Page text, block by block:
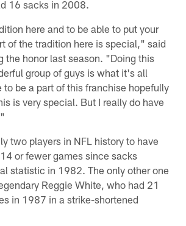
16 sacks in 2008.
here and to be able to put your
of the tradition here is special," said
the honor last season. "Doing this
group of guys is what it's all
to be a part of this franchise hopefully
is very special. But I really do have
two players in NFL history to have
or fewer games since sacks
statistic in 1982. The only other one
Reggie White, who had 21
in 1987 in a strike-shortened